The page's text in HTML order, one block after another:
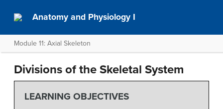
Anatomy and Physiology I
Module 11: Axial Skeleton
Divisions of the Skeletal System
LEARNING OBJECTIVES